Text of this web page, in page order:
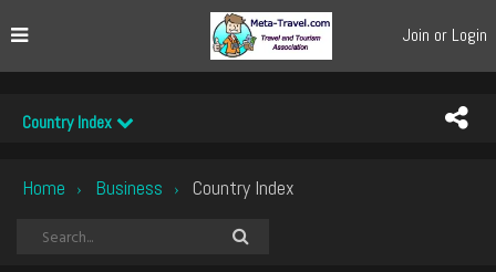
Join or Login
Country Index
Home › Business › Country Index